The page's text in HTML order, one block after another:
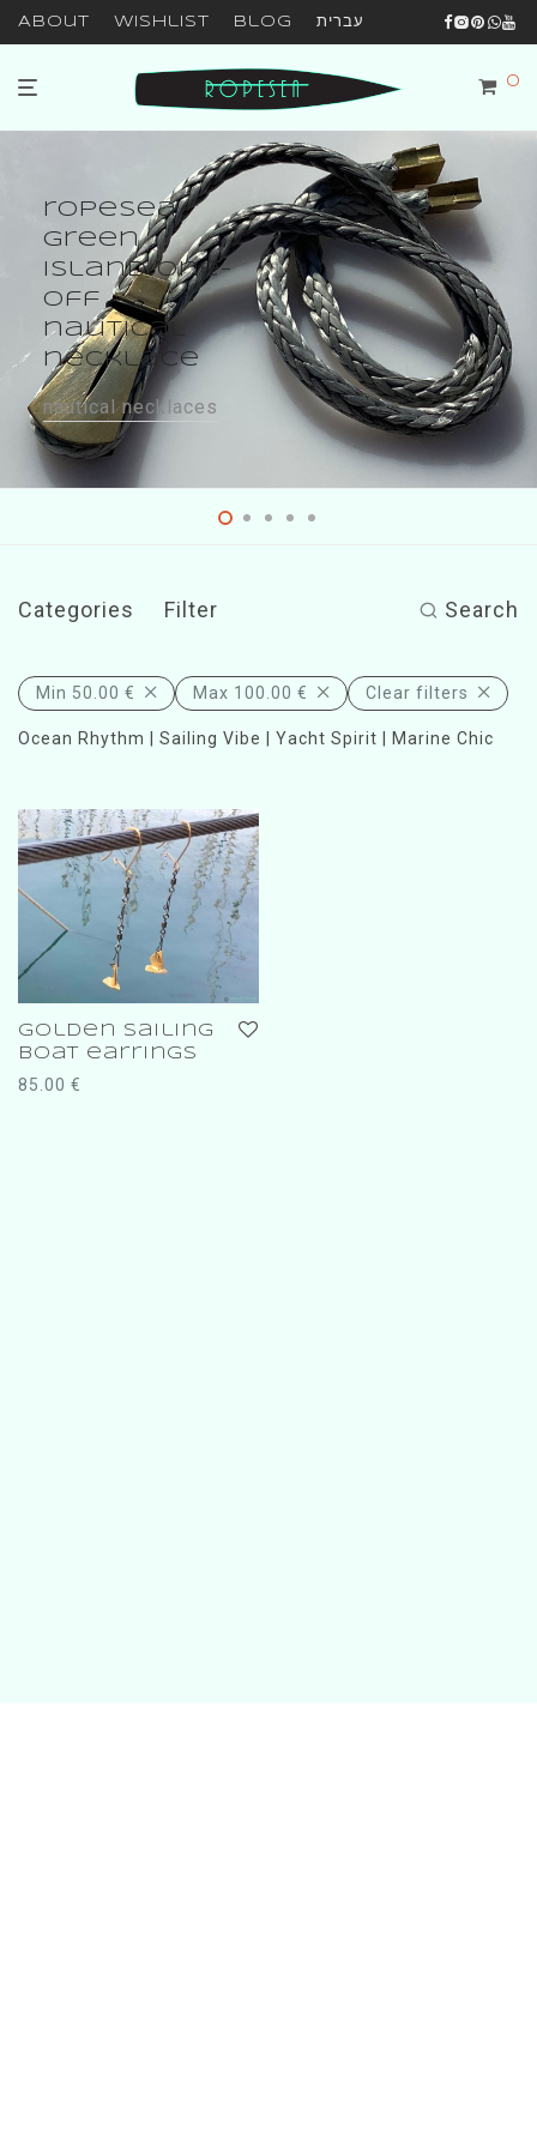
About Wishlist Blog עברית
0
ropesea
green
island one-
off
nautical
necklace
nautical necklaces
Categories Filter Search
Min 50.00 € Max 100.00 € Clear filters
Ocean Rhythm | Sailing Vibe | Yacht Spirit | Marine Chic
golden sailing
boat earrings
85.00 €